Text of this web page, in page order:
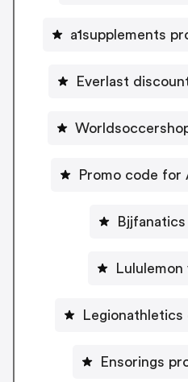
a1supplements
Everlast
Promo code for
Lululemon
Legionathletics
Ensorings